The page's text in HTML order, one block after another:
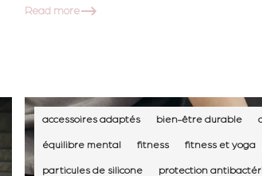
Read more
accessoires adaptés bien-être durable
équilibre mental fitness fitness et yoga
particules de silicone protection